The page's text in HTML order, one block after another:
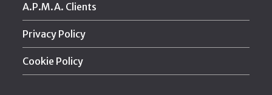
A.P.M.A. Clients
Privacy Policy
Cookie Policy